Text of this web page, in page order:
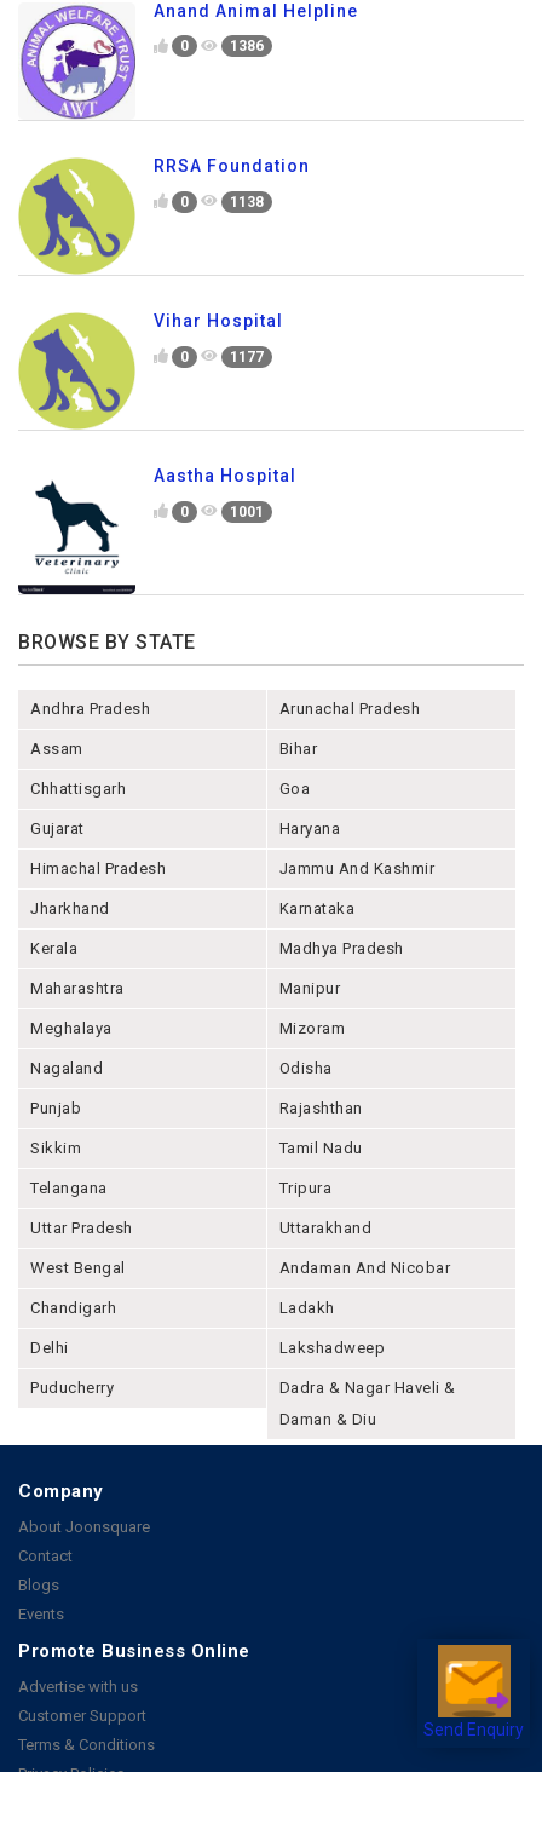
Send Enquiry
Anand Animal Helpline
0 1386
RRSA Foundation
0 1138
Vihar Hospital
0 1177
Aastha Hospital
0 1001
BROWSE BY STATE
Andhra Pradesh Arunachal Pradesh
Assam Bihar
Chhattisgarh Goa
Gujarat Haryana
Himachal Pradesh Jammu And Kashmir
Jharkhand Karnataka
Kerala Madhya Pradesh
Maharashtra Manipur
Meghalaya Mizoram
Nagaland Odisha
Punjab Rajashthan
Sikkim Tamil Nadu
Telangana Tripura
Uttar Pradesh Uttarakhand
West Bengal Andaman And Nicobar
Chandigarh Ladakh
Delhi Lakshadweep
Puducherry
Dadra & Nagar Haveli &
Daman & Diu
Company
About Joonsquare
Contact
Blogs
Events
Promote Business Online
Advertise with us
Customer Support
Terms & Conditions
Privacy Policies